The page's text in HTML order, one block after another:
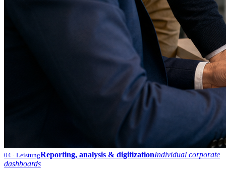
04 · LeistungReporting, analysis & digitizationIndividual corporate
dashboards